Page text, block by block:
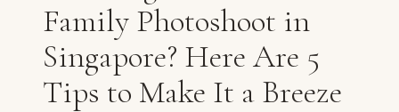
Family Photoshoot in
Singapore? Here Are 5
Tips to Make It a Breeze